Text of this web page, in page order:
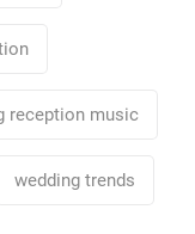
reception music
wedding trends